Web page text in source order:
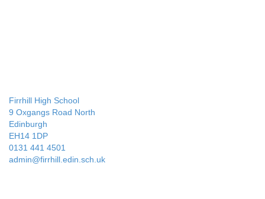
Firrhill High School
9 Oxgangs Road North
Edinburgh
EH14 1DP
0131 441 4501
admin@firrhill.edin.sch.uk